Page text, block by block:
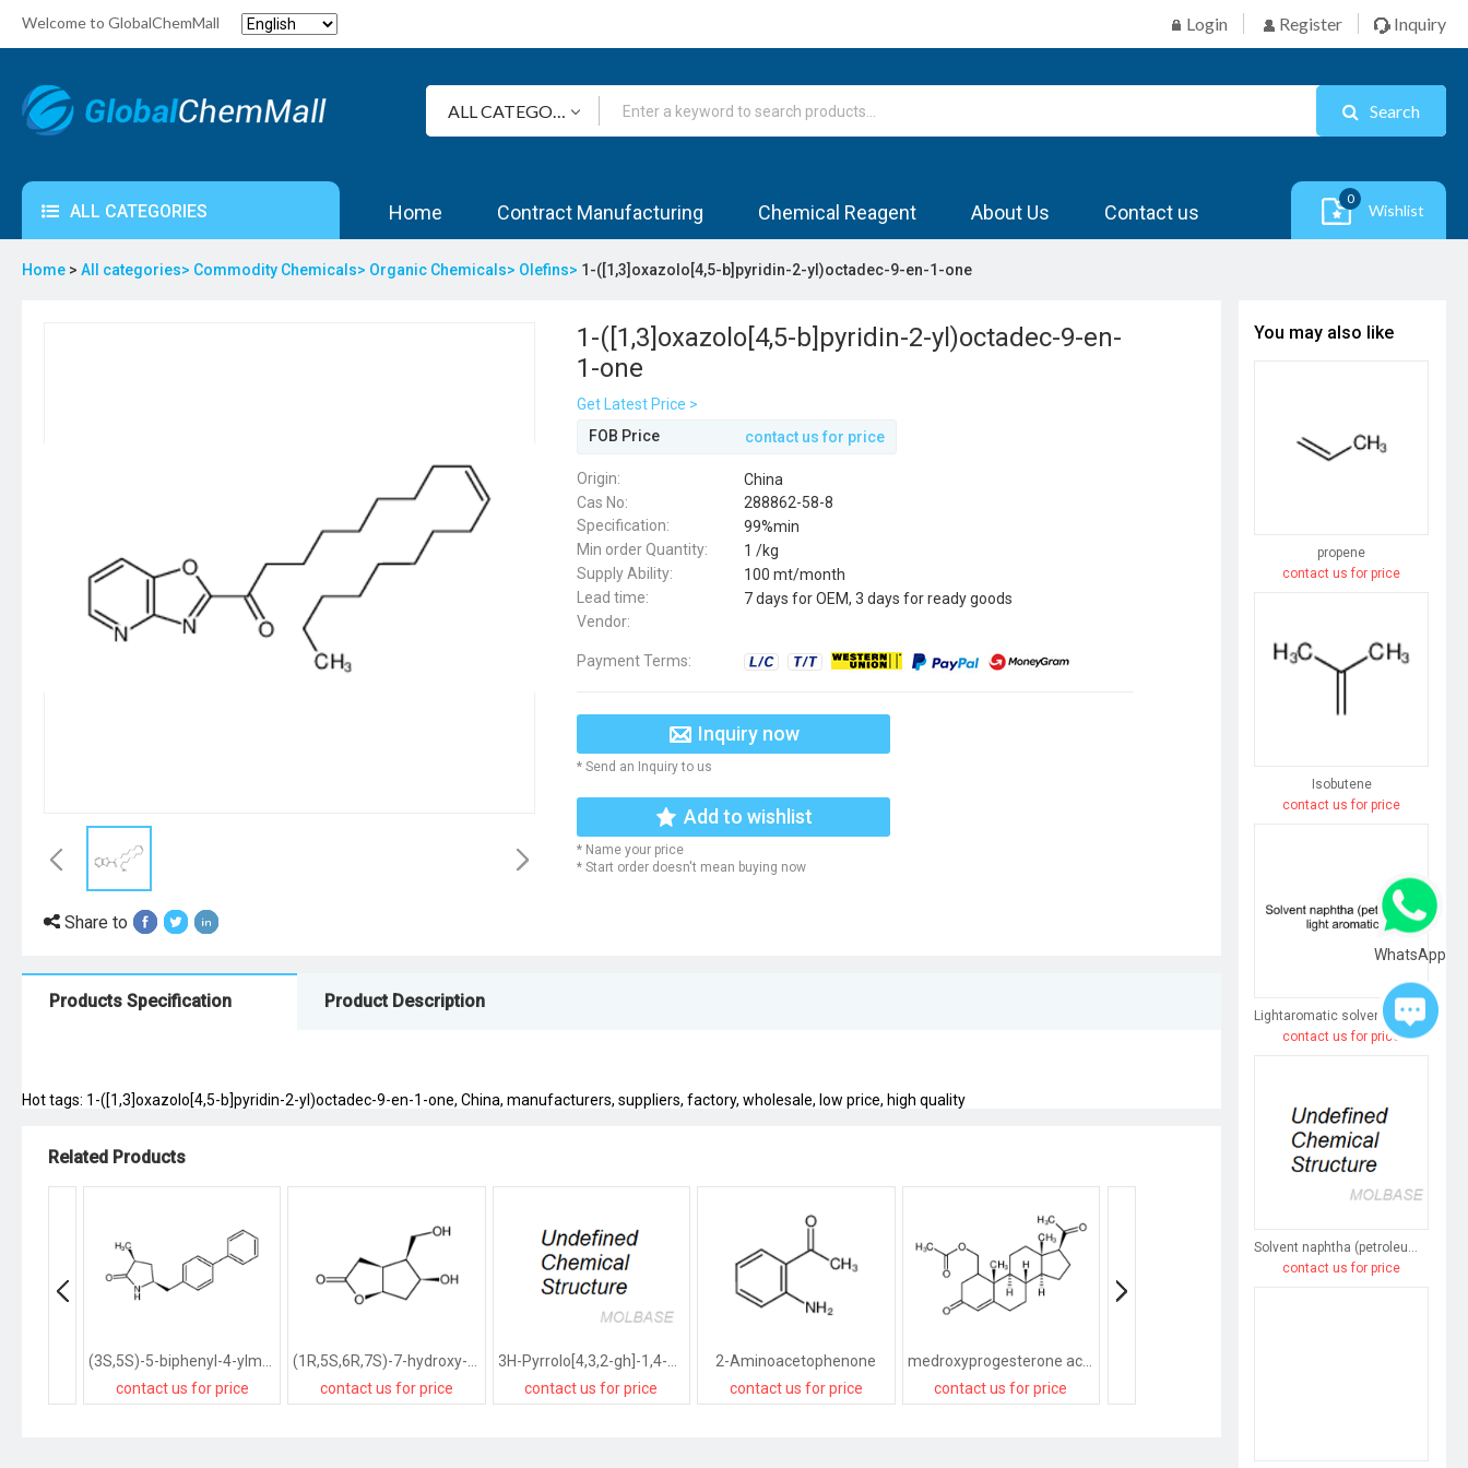
Welcome to GlobalChemMall Login Register Inquiry
Search
ALL CATEGORIES Home Contract Manufacturing Chemical Reagent About Us Contact us
0
Wishlist
Home > All categories> Commodity Chemicals> Organic Chemicals> Olefins> 1-([1,3]oxazolo[4,5-b]pyridin-2-yl)octadec-9-en-1-one
Share to
1-([1,3]oxazolo[4,5-b]pyridin-2-yl)octadec-9-en-
1-one
Get Latest Price >
FOB Price
contact us for price
Origin:
China
Cas No:
288862-58-8
Specification:
99%min
Min order Quantity:
1 /kg
Supply Ability:
100 mt/month
Lead time:
7 days for OEM, 3 days for ready goods
Vendor:
Payment Terms:
Inquiry now
* Send an Inquiry to us
Add to wishlist
* Name your price
* Start order doesn't mean buying now
Products Specification Product Description
Hot tags: 1-([1,3]oxazolo[4,5-b]pyridin-2-yl)octadec-9-en-1-one, China, manufacturers, suppliers, factory, wholesale, low price, high quality
Related Products
contact us for price
contact us for price
contact us for price
2-Aminoacetophenone
contact us for price
medroxyprogesterone acetate
contact us for price
You may also like
propene
contact us for price
Isobutene
contact us for price
Lightaromatic solvent naphtha (petroleum)
contact us for price
Solvent naphtha (petroleum), heavy arom.
contact us for price
WhatsApp